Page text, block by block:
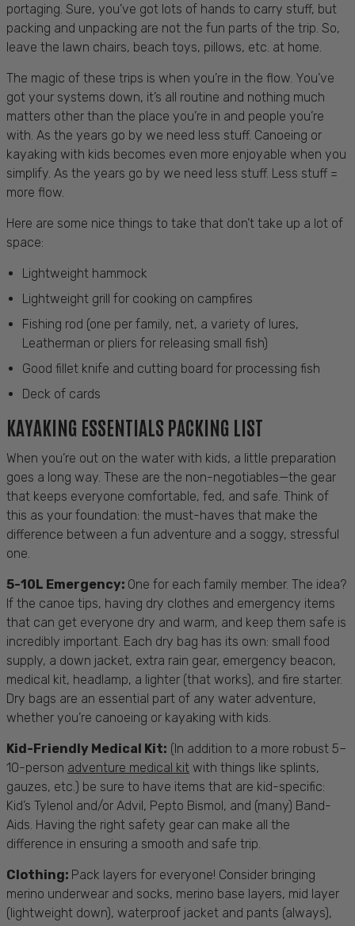
portaging. Sure, you’ve got lots of hands to carry stuff, but
packing and unpacking are not the fun parts of the trip. So,
leave the lawn chairs, beach toys, pillows, etc. at home.
The magic of these trips is when you’re in the flow. You’ve
got your systems down, it’s all routine and nothing much
matters other than the place you’re in and people you’re
with. As the years go by we need less stuff. Canoeing or
kayaking with kids becomes even more enjoyable when you
simplify. As the years go by we need less stuff. Less stuff =
more flow.
Here are some nice things to take that don’t take up a lot of
space:
Lightweight hammock
Lightweight grill for cooking on campfires
Fishing rod (one per family, net, a variety of lures,
Leatherman or pliers for releasing small fish)
Good fillet knife and cutting board for processing fish
Deck of cards
KAYAKING ESSENTIALS PACKING LIST
When you’re out on the water with kids, a little preparation
goes a long way. These are the non-negotiables—the gear
that keeps everyone comfortable, fed, and safe. Think of
this as your foundation: the must-haves that make the
difference between a fun adventure and a soggy, stressful
one.
5-10L Emergency: One for each family member. The idea?
If the canoe tips, having dry clothes and emergency items
that can get everyone dry and warm, and keep them safe is
incredibly important. Each dry bag has its own: small food
supply, a down jacket, extra rain gear, emergency beacon,
medical kit, headlamp, a lighter (that works), and fire starter.
Dry bags are an essential part of any water adventure,
whether you’re canoeing or kayaking with kids.
Kid-Friendly Medical Kit: (In addition to a more robust 5–
10-person adventure medical kit with things like splints,
gauzes, etc.) be sure to have items that are kid-specific:
Kid’s Tylenol and/or Advil, Pepto Bismol, and (many) Band-
Aids. Having the right safety gear can make all the
difference in ensuring a smooth and safe trip.
Clothing: Pack layers for everyone! Consider bringing
merino underwear and socks, merino base layers, mid layer
(lightweight down), waterproof jacket and pants (always),